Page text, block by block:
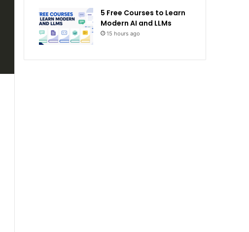
5 Free Courses to Learn
Modern AI and LLMs
15 hours ago